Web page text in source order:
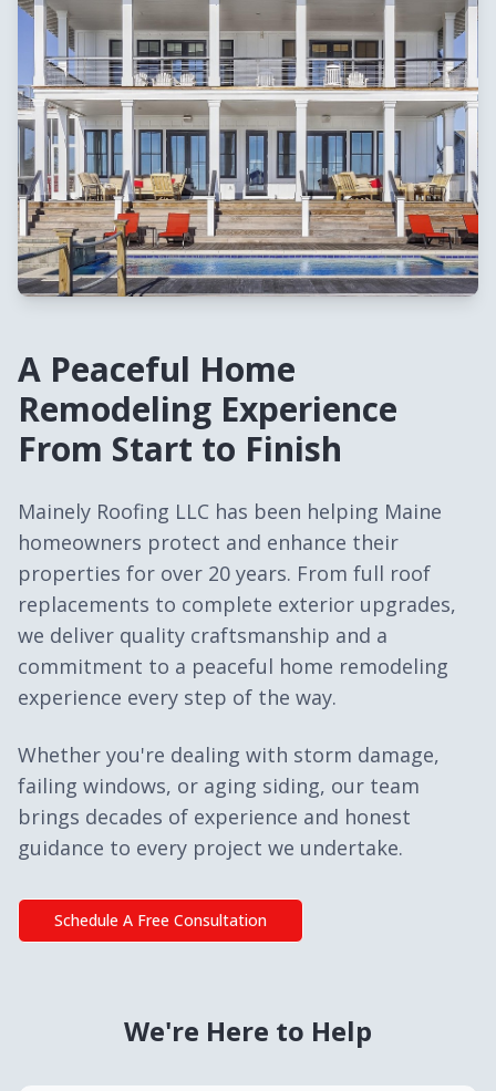
A Peaceful Home
Remodeling Experience
From Start to Finish
Mainely Roofing LLC has been helping Maine
homeowners protect and enhance their
properties for over 20 years. From full roof
replacements to complete exterior upgrades,
we deliver quality craftsmanship and a
commitment to a peaceful home remodeling
experience every step of the way.
Whether you're dealing with storm damage,
failing windows, or aging siding, our team
brings decades of experience and honest
guidance to every project we undertake.
Schedule A Free Consultation
We're Here to Help